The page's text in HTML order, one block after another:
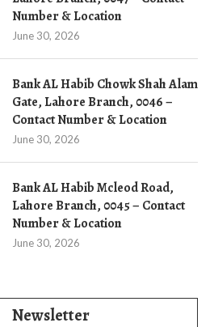
Number & Location
June 30, 2026
Bank AL Habib Chowk Shah Alam
Gate, Lahore Branch, 0046 –
Contact Number & Location
June 30, 2026
Bank AL Habib Mcleod Road,
Lahore Branch, 0045 – Contact
Number & Location
June 30, 2026
Newsletter